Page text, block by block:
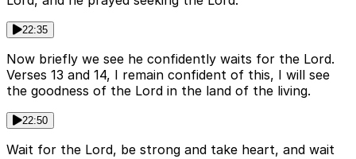
22:35
Now briefly we see he confidently waits for the Lord.
Verses 13 and 14, I remain confident of this, I will see
the goodness of the Lord in the land of the living.
22:50
Wait for the Lord, be strong and take heart, and wait